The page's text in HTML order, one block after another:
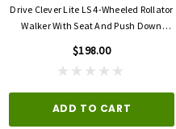
Drive Clever Lite LS 4-Wheeled Rollator
Walker With Seat And Push Down
$198.00
ADD TO CART